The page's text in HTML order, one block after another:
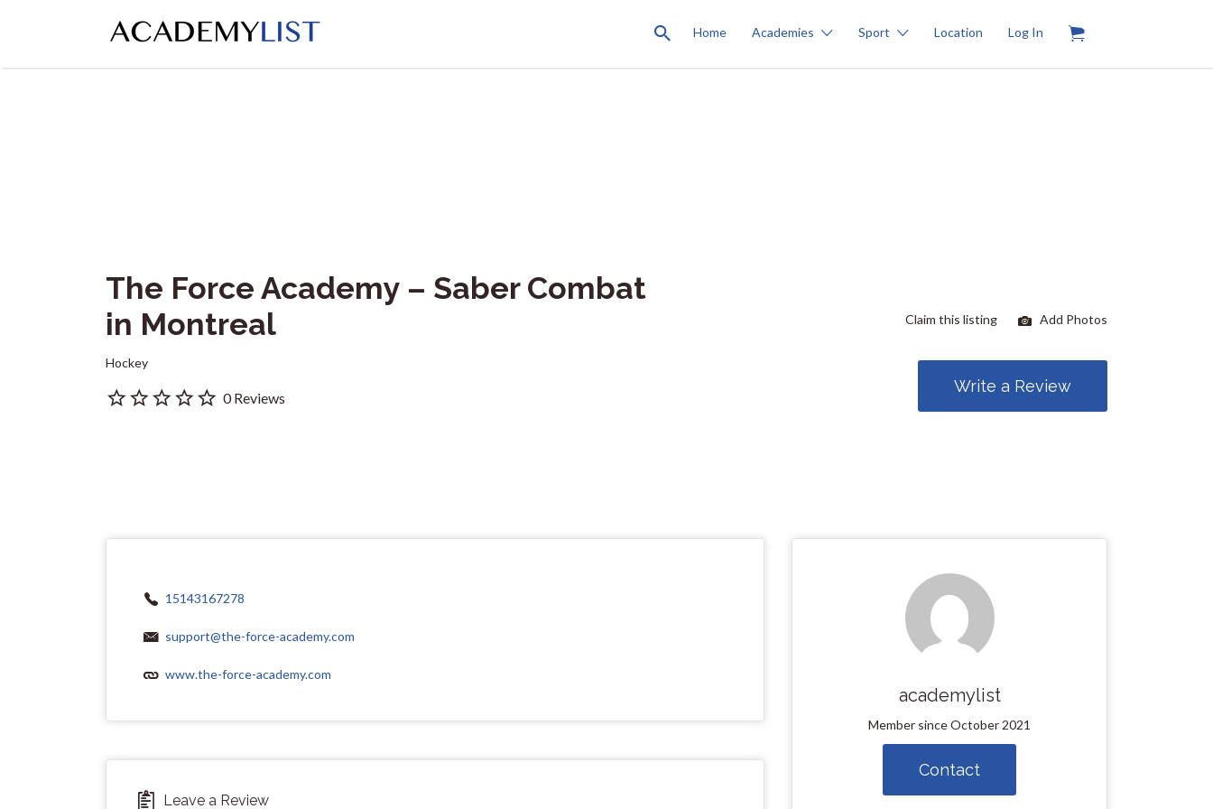
Home Academies Sport Location Log In
Search
for:
The Force Academy – Saber Combat
in Montreal
Hockey
0 Reviews
Claim this listing Add Photos
Write a Review
15143167278
support@the-force-academy.com
www.the-force-academy.com
Leave a Review
academylist
Member since October 2021
Contact